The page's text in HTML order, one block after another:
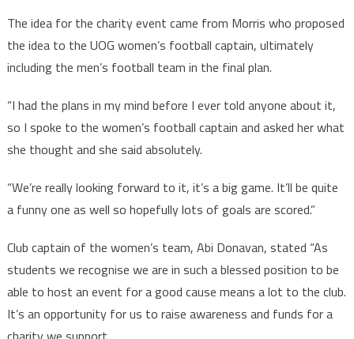
The idea for the charity event came from Morris who proposed
the idea to the UOG women’s football captain, ultimately
including the men’s football team in the final plan.
“I had the plans in my mind before I ever told anyone about it,
so I spoke to the women’s football captain and asked her what
she thought and she said absolutely.
“We’re really looking forward to it, it’s a big game. It’ll be quite
a funny one as well so hopefully lots of goals are scored.”
Club captain of the women’s team, Abi Donavan, stated “As
students we recognise we are in such a blessed position to be
able to host an event for a good cause means a lot to the club.
It’s an opportunity for us to raise awareness and funds for a